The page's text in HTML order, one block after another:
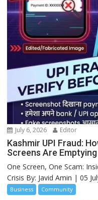
July 6, 2026 Editor
Kashmir UPI Fraud:
Screens Are
One Screen, One Scam:
Crisis By: Javid Amin | 05
Business Community